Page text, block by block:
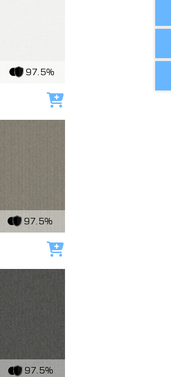
97.5%
Add to cart
97.5%
Add to cart
97.5%